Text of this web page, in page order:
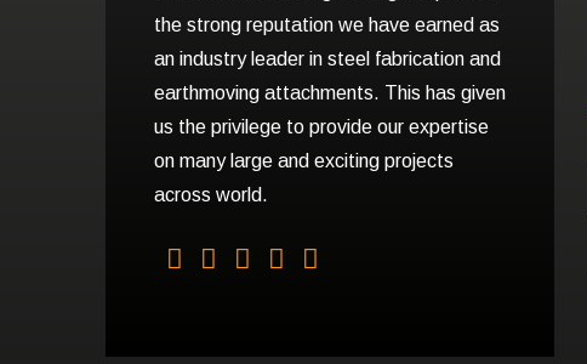
the strong reputation we have earned as
an industry leader in steel fabrication and
earthmoving attachments. This has given
us the privilege to provide our expertise
on many large and exciting projects
across world.